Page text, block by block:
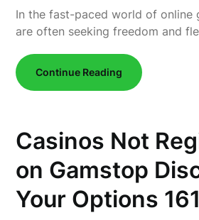
In the fast-paced world of online
are often seeking freedom and
Continue Reading
Casinos Not
on Gamstop
Your Options